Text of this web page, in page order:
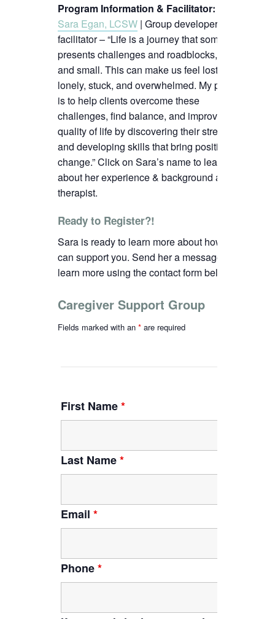
Program Information & Facilitator:
Sara Egan, LCSW | Group developer and
facilitator – “Life is a journey that sometimes
presents challenges and roadblocks, big
and small. This can make us feel lost,
lonely, stuck, and overwhelmed. My passion
is to help clients overcome these
challenges, find balance, and improve their
quality of life by discovering their strengths
and developing skills that bring positive
change.”Click on Sara’s name to learn more
about her experience & background as a
therapist.
Ready to Register?!
Sara is ready to learn more about how we
can support you. Send her a message to
learn more using the contact form below.
Caregiver Support Group
Fields marked with an * are required
First Name*
Last Name*
Email *
Phone*